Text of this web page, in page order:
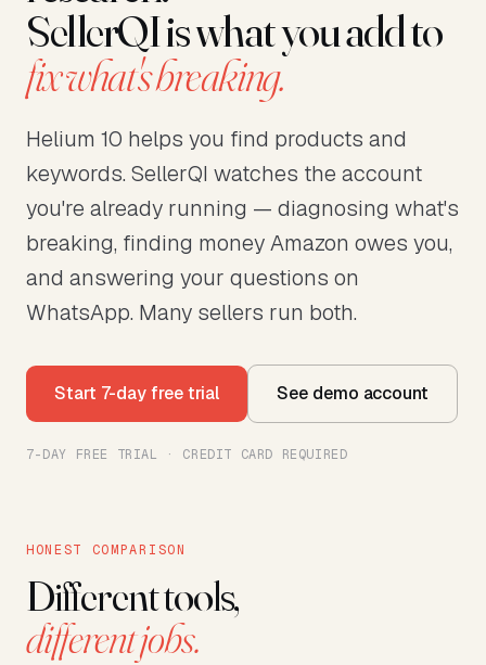
SellerQI is what you add to
fix what's breaking.
Helium 10 helps you find products and
keywords. SellerQI watches the account
you're already running — diagnosing what's
breaking, finding money Amazon owes you,
and answering your questions on
WhatsApp. Many sellers run both.
Start 7-day free trial See demo account
7-DAY FREE TRIAL · CREDIT CARD REQUIRED
HONEST COMPARISON
Different tools,
different jobs.